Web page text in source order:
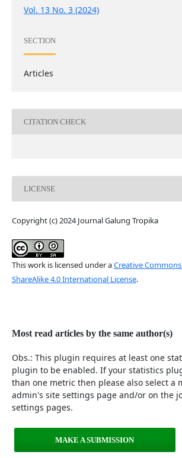
Vol. 13 No. 3 (2024)
SECTION
Articles
CITATION CHECK
LICENSE
Copyright (c) 2024 Journal Galung Tropika
This work is licensed under aCreative
ShareAlike 4.0 International License.
Most read articles by the same author(s)
Obs.: This plugin requires at least one
plugin to be enabled. If your statistics
than one metric then please also select a
admin's site settings page and/or on the
settings pages.
MAKE A SUBMISSION